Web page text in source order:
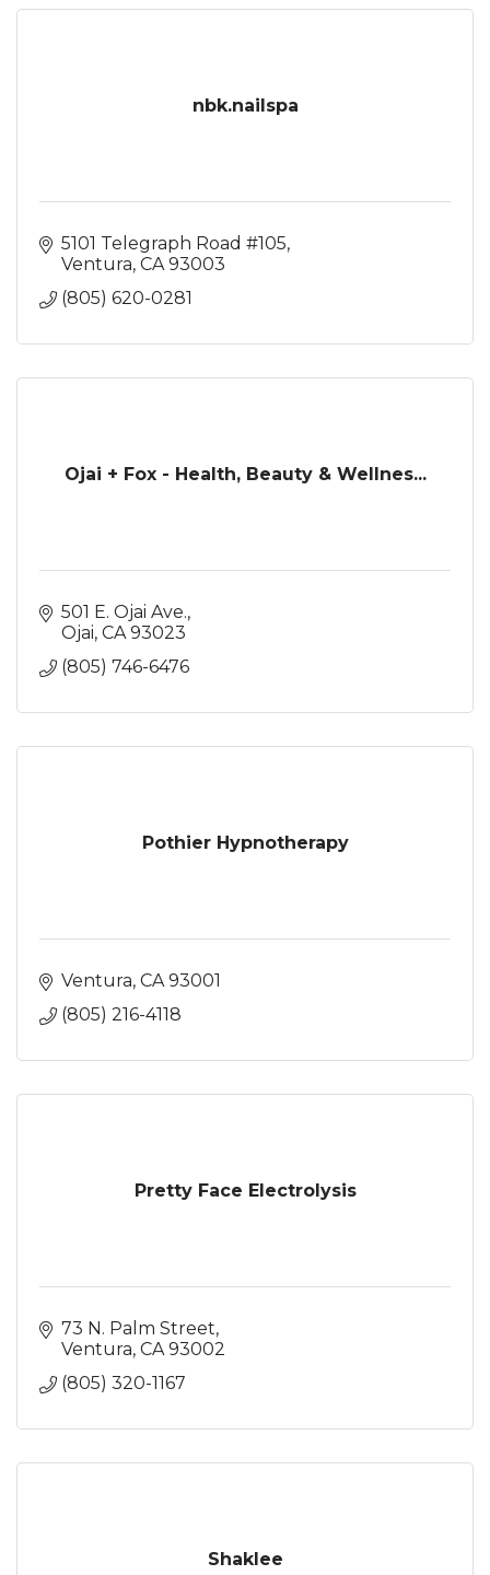
nbk.nailspa
5101 Telegraph Road #105
Ventura CA 93003
(805) 620-0281
Ojai + Fox - Health, Beauty & Wellnes...
501 E. Ojai Ave.
Ojai CA 93023
(805) 746-6476
Pothier Hypnotherapy
Ventura CA 93001
(805) 216-4118
Pretty Face Electrolysis
73 N. Palm Street
Ventura CA 93002
(805) 320-1167
Shaklee